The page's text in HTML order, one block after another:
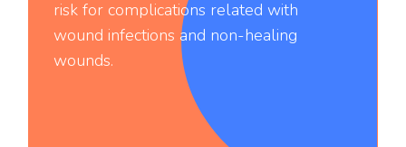
risk for complications related with
wound infections and non-healing
wounds.